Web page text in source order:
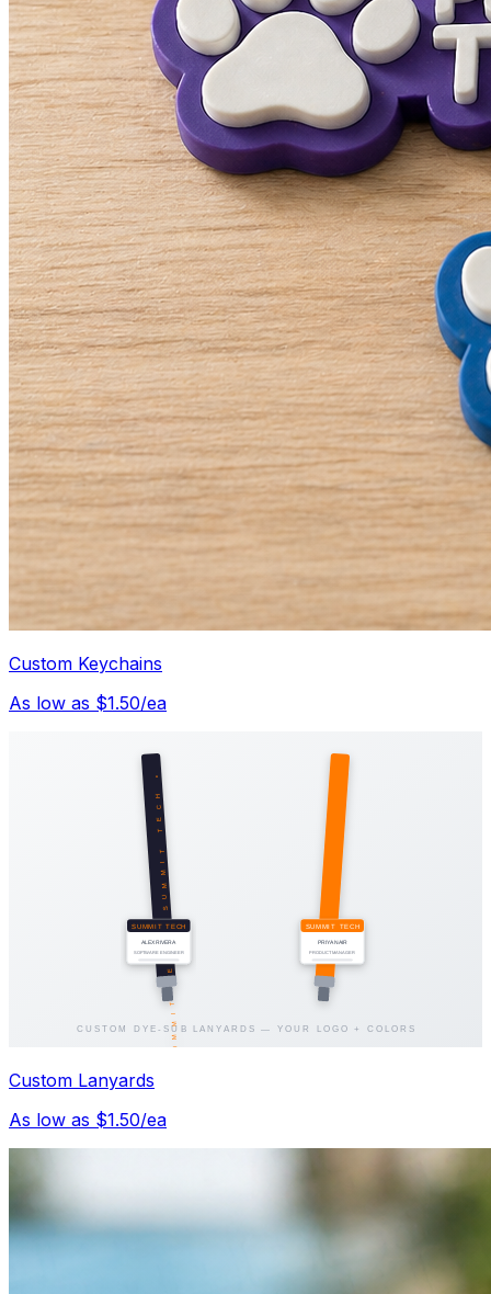
Custom Keychains
As low as $1.50/ea
Custom Lanyards
As low as $1.50/ea